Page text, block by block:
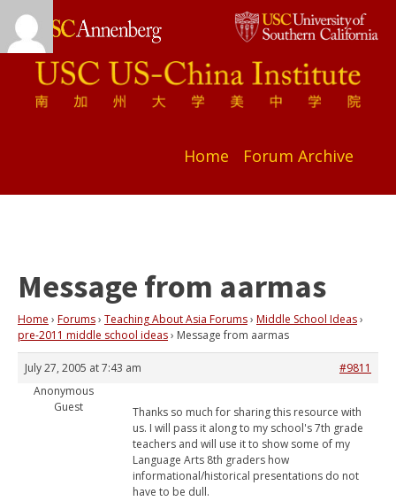
Home Forum Archive
Message from aarmas
Home › Forums› Teaching About Asia Forums› Middle School Ideas›
pre-2011 middle school ideas› Message from aarmas
July 27, 2005 at 7:43 am
#9811
Anonymous
Guest
Thanks so much for sharing this resource with
us. I will pass it along to my school's 7th grade
teachers and will use it to show some of my
Language Arts 8th graders how
informational/historical presentations do not
have to be dull.